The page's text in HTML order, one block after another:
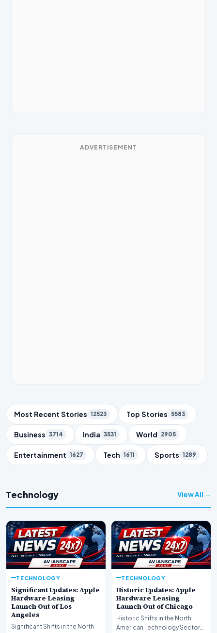
ADVERTISEMENT
Trending Topics
Most Recent Stories 12523 Top Stories 5583
Business 3714 India 3531 World 2905
Entertainment 1627 Tech 1611 Sports 1289
Technology View All →
TECHNOLOGY
Significant Updates: Apple
Hardware Leasing
Launch Out of Los
Angeles
Significant Shifts in the North
TECHNOLOGY
Historic Updates: Apple
Hardware Leasing
Launch Out of Chicago
Historic Shifts in the North
American Technology Sector